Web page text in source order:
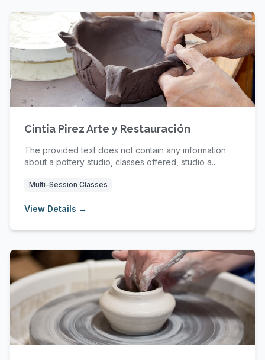
Cintia Pirez Arte y Restauración
The provided text does not contain any information
about a pottery studio, classes offered, studio a...
Multi-Session Classes
View Details →